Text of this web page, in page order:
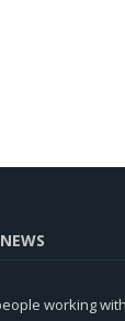
working